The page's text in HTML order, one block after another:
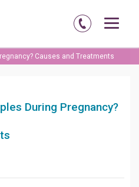
Causes and Treatments
During Pregnancy?